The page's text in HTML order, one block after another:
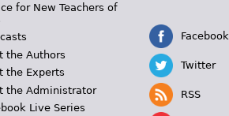
for New Teachers of
the Authors
the Experts
the Administrator
Live Series
Facebook
Twitter
RSS